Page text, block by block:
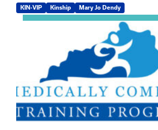
KIN-VIP Kinship Mary Jo Dendy
View event: 2026 Fall Medically